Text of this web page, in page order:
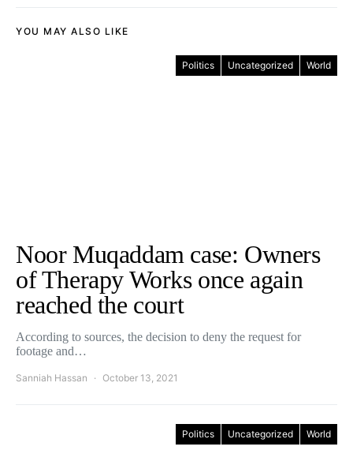
YOU MAY ALSO LIKE
Politics Uncategorized World
Noor Muqaddam case: Owners
of Therapy Works once again
reached the court
According to sources, the decision to deny the request for
footage and…
Sanniah Hassan October 13, 2021
Politics Uncategorized World